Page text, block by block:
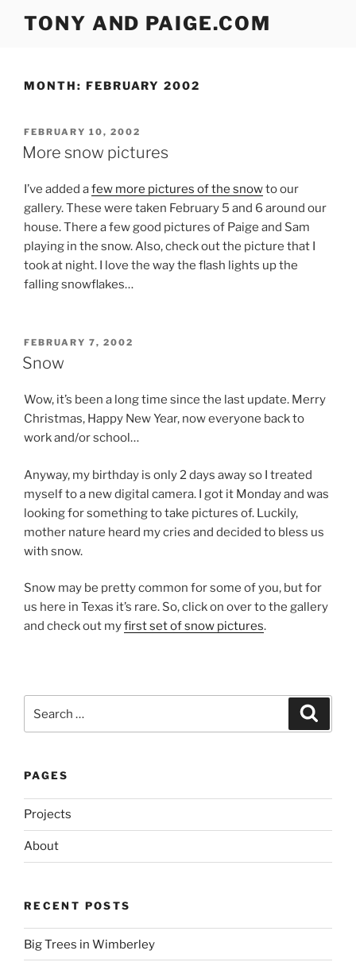
TONY AND PAIGE.COM
MONTH: FEBRUARY 2002
POSTED
ON
FEBRUARY 10, 2002
More snow pictures
I’ve added afew more pictures of the snowto our
gallery. These were taken February 5 and 6 around our
house. There a few good pictures of Paige and Sam
playing in the snow. Also, check out the picture that I
took at night. I love the way the flash lights up the
falling snowflakes…
POSTED
ON
FEBRUARY 7, 2002
Snow
Wow, it’s been a long time since the last update. Merry
Christmas, Happy New Year, now everyone back to
work and/or school…
Anyway, my birthday is only 2 days away so I treated
myself to a new digital camera. I got it Monday and was
looking for something to take pictures of. Luckily,
mother nature heard my cries and decided to bless us
with snow.
Snow may be pretty common for some of you, but for
us here in Texas it’s rare. So, click on over to the gallery
and check out myfirst set of snow pictures.
for:
PAGES
Projects
About
RECENT POSTS
Big Trees in Wimberley